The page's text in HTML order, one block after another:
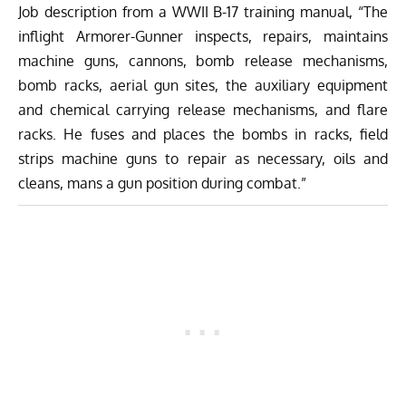
Job description from a WWII B-17 training manual, “The
inflight Armorer-Gunner inspects, repairs, maintains
machine guns, cannons, bomb release mechanisms,
bomb racks, aerial gun sites, the auxiliary equipment
and chemical carrying release mechanisms, and flare
racks. He fuses and places the bombs in racks, field
strips machine guns to repair as necessary, oils and
cleans, mans a gun position during combat.”